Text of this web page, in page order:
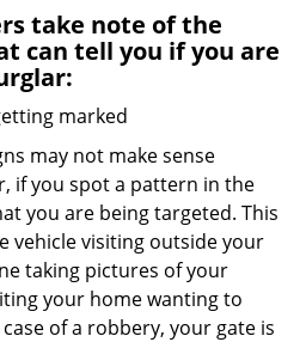
take note of the
can tell you if you are
marked
may not make sense
if you spot a pattern in the
you are being targeted. This
vehicle visiting outside your
taking pictures of your
your home wanting to
of a robbery, your gate is